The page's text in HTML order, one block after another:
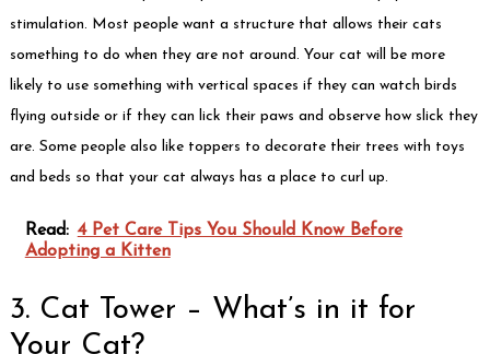
stimulation. Most people want a structure that allows their cats
something to do when they are not around. Your cat will be more
likely to use something with vertical spaces if they can watch birds
flying outside or if they can lick their paws and observe how slick they
are. Some people also like toppers to decorate their trees with toys
and beds so that your cat always has a place to curl up.
Read: 4 Pet Care Tips You Should Know Before
Adopting a Kitten
3. Cat Tower – What’s in it for
Your Cat?